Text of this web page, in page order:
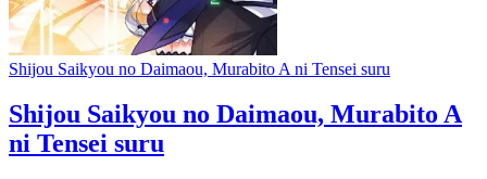
Shijou Saikyou no Daimaou, Murabito A ni Tensei suru
Shijou Saikyou no Daimaou, Murabito A
ni Tensei suru